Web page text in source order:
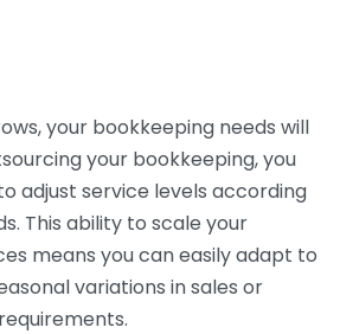
your bookkeeping needs will
your bookkeeping, you
adjust service levels according
This ability to scale your
means you can easily adapt to
variations in sales or